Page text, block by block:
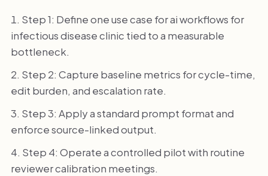
Step 1: Define one use case for ai workflows for
infectious disease clinic tied to a measurable
bottleneck.
Step 2: Capture baseline metrics for cycle-time,
edit burden, and escalation rate.
Step 3: Apply a standard prompt format and
enforce source-linked output.
Step 4: Operate a controlled pilot with routine
reviewer calibration meetings.